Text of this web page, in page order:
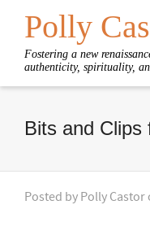
Polly
Fostering a new
authenticity, spirituality,
Bits and Clips
Posted by Polly Castor